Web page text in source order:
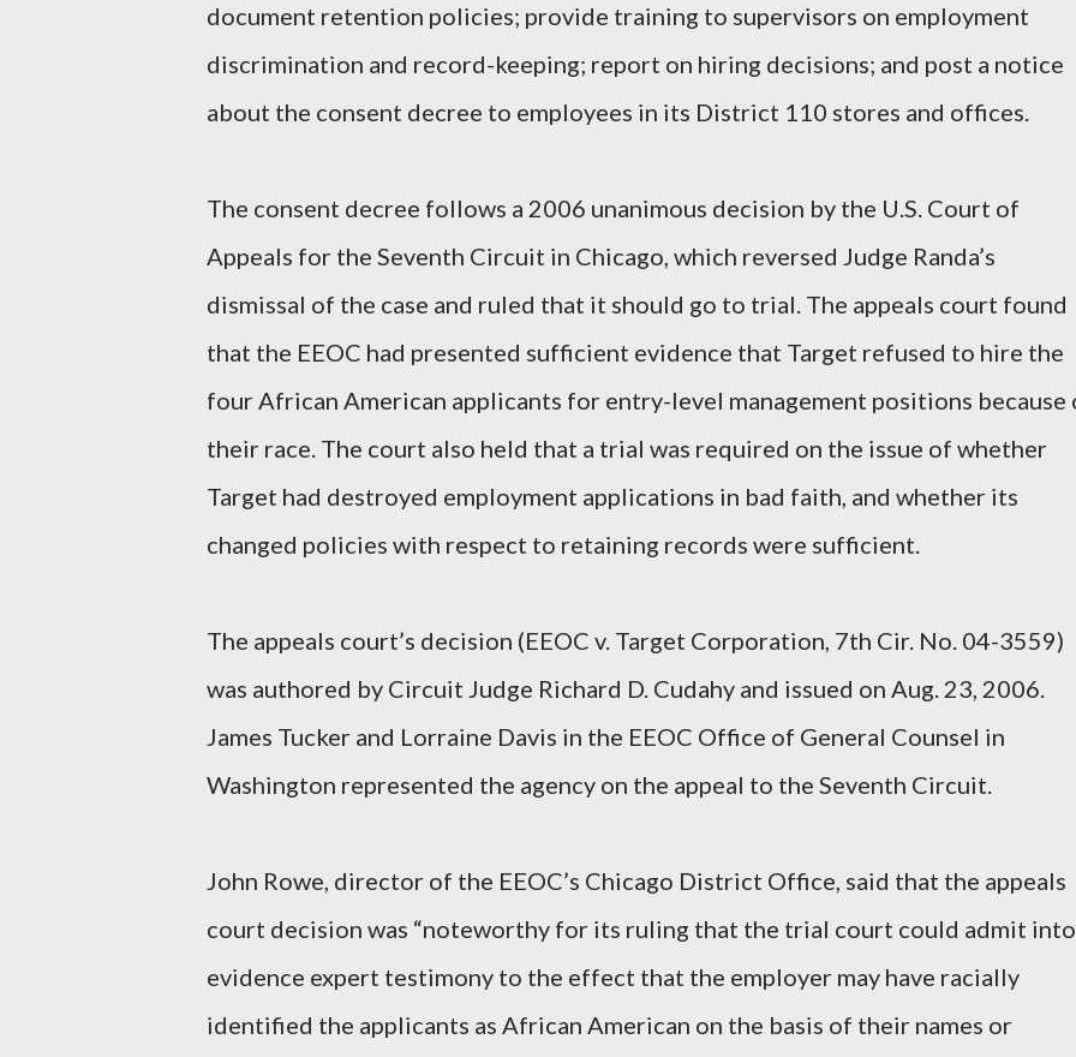
document retention policies; provide training to supervisors on employment
discrimination and record-keeping; report on hiring decisions; and post a notice
about the consent decree to employees in its District 110 stores and offices.
The consent decree follows a 2006 unanimous decision by the U.S. Court of
Appeals for the Seventh Circuit in Chicago, which reversed Judge Randa’s
dismissal of the case and ruled that it should go to trial. The appeals court found
that the EEOC had presented sufficient evidence that Target refused to hire the
four African American applicants for entry-level management positions because
their race. The court also held that a trial was required on the issue of whether
Target had destroyed employment applications in bad faith, and whether its
changed policies with respect to retaining records were sufficient.
The appeals court’s decision (EEOC v. Target Corporation, 7th Cir. No. 04-3559)
was authored by Circuit Judge Richard D. Cudahy and issued on Aug. 23, 2006.
James Tucker and Lorraine Davis in the EEOC Office of General Counsel in
Washington represented the agency on the appeal to the Seventh Circuit.
John Rowe, director of the EEOC’s Chicago District Office, said that the appeals
court decision was “noteworthy for its ruling that the trial court could admit into
evidence expert testimony to the effect that the employer may have racially
identified the applicants as African American on the basis of their names or